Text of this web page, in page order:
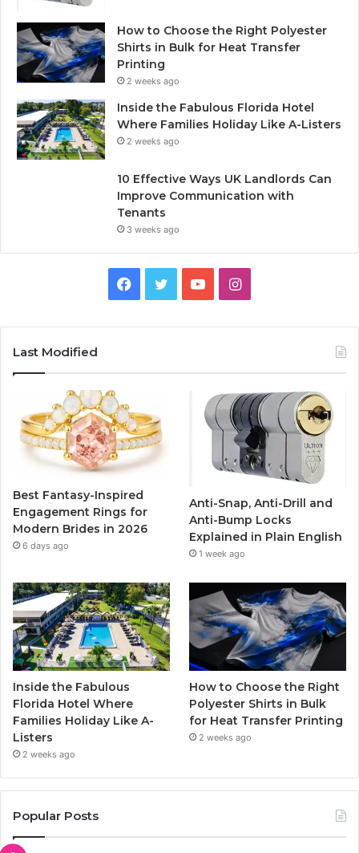
How to Choose the Right Polyester
Shirts in Bulk for Heat Transfer
Printing
2 weeks ago
Inside the Fabulous Florida Hotel
Where Families Holiday Like A-Listers
2 weeks ago
10 Effective Ways UK Landlords Can
Improve Communication with
Tenants
3 weeks ago
b
o
k
u
I
a
g
r
a
m
Last Modified
Best Fantasy-Inspired
Engagement Rings for
Modern Brides in 2026
6 days ago
Anti-Snap, Anti-Drill and
Anti-Bump Locks
Explained in Plain English
1 week ago
Inside the Fabulous
Florida Hotel Where
Families Holiday Like A-
Listers
2 weeks ago
How to Choose the Right
Polyester Shirts in Bulk
for Heat Transfer Printing
2 weeks ago
Popular Posts